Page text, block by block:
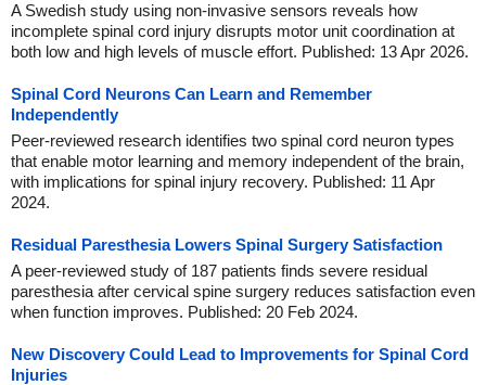
A Swedish study using non-invasive sensors reveals how
incomplete spinal cord injury disrupts motor unit coordination at
both low and high levels of muscle effort. Published: 13 Apr 2026.
Spinal Cord Neurons Can Learn and Remember
Independently
Peer-reviewed research identifies two spinal cord neuron types
that enable motor learning and memory independent of the brain,
with implications for spinal injury recovery. Published: 11 Apr
2024.
Residual Paresthesia Lowers Spinal Surgery Satisfaction
A peer-reviewed study of 187 patients finds severe residual
paresthesia after cervical spine surgery reduces satisfaction even
when function improves. Published: 20 Feb 2024.
New Discovery Could Lead to Improvements for Spinal Cord
Injuries